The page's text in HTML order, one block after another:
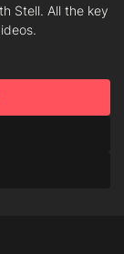
Stell. All the key